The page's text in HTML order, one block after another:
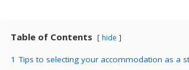
Table of Contents hide
1 Tips to selecting your accommodation as a